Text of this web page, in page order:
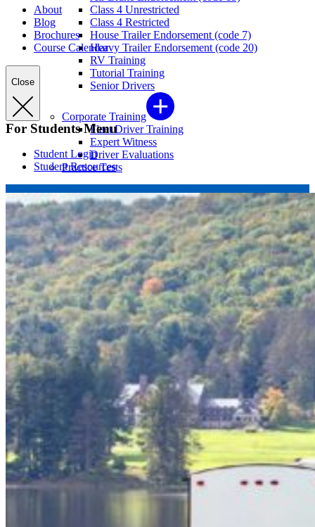
Class 4 Unrestricted
Class 4 Restricted
House Trailer Endorsement (code 7)
Heavy Trailer Endorsement (code 20)
RV Training
Tutorial Training
Senior Drivers
Corporate Training
Fleet Driver Training
Expert Witness
Driver Evaluations
Practice Tests
About
Blog
Brochures
Course Calendar
Close
For Students Menu
Student Login
Student Resources